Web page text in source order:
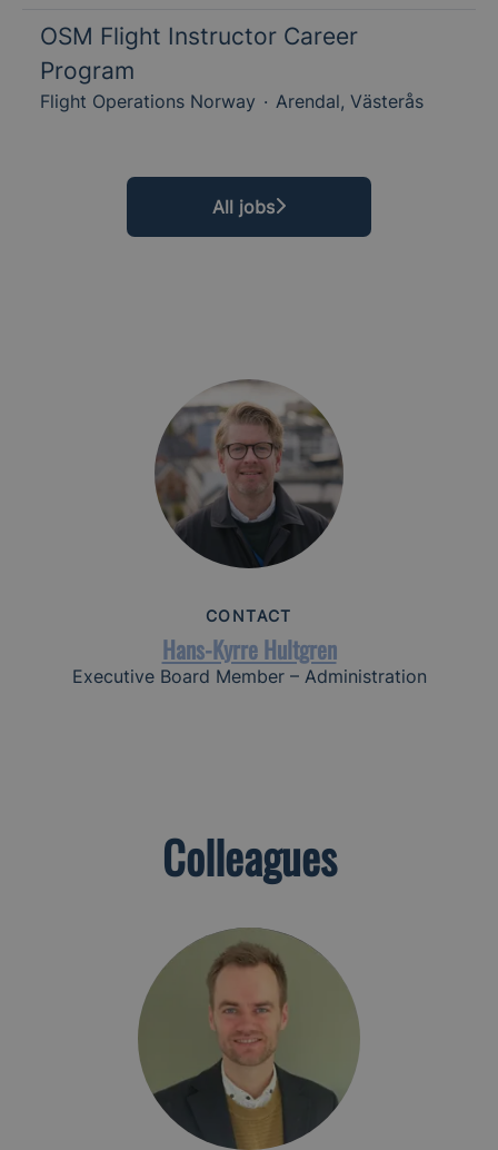
OSM Flight Instructor Career
Program
Flight Operations Norway · Arendal, Västerås
All jobs
CONTACT
Hans-Kyrre Hultgren
Executive Board Member – Administration
Colleagues